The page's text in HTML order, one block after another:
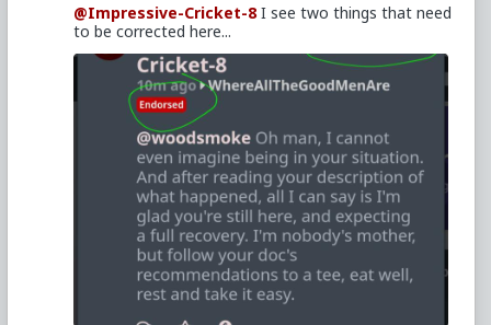
@Impressive-Cricket-8I see two things that need
to be corrected here...